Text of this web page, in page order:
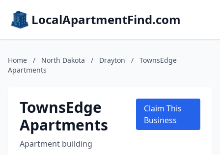
LocalApartmentFind.com
Home / North Dakota / Drayton /
TownsEdge
Apartments
TownsEdge
Apartments
Apartment building
Claim This
Business